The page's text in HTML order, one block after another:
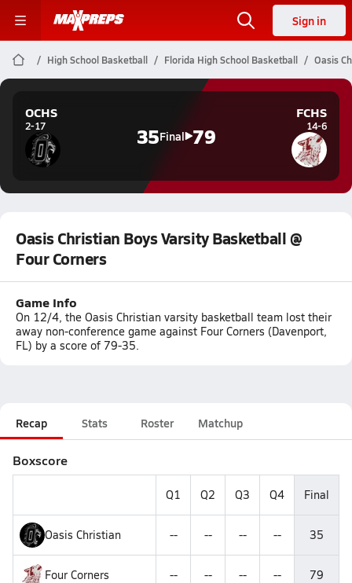
Sign in
High School Basketball Florida High School Basketball Oasis
OCHS
2-17 35Final 79
FCHS
14-6
Oasis Christian Boys Varsity Basketball @
Four Corners
Game Info
On 12/4, the Oasis Christian varsity basketball team lost their
away non-conference game against Four Corners (Davenport,
FL) by a score of 79-35.
Recap Stats Roster Matchup
Boxscore
Q1 Q2 Q3 Q4 Final
Oasis Christian -- -- -- -- 35
Four Corners -- -- -- -- 79